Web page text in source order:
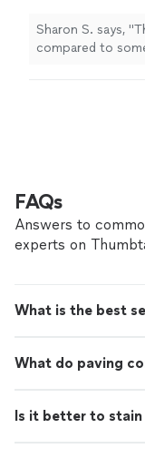
Sharon S. says, "
compared to
FAQs
Answers to
experts on
What is the best
What do paving
Is it better to